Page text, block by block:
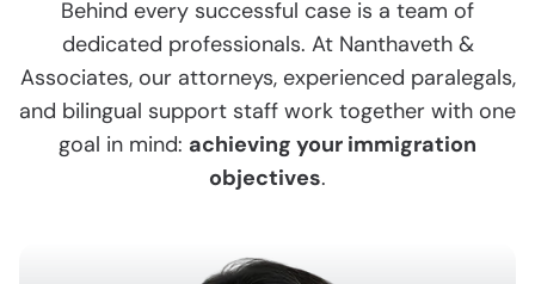
Behind every successful case is a team of
dedicated professionals. At Nanthaveth &
Associates, our attorneys, experienced paralegals,
and bilingual support staff work together with one
goal in mind: achieving your immigration
objectives.